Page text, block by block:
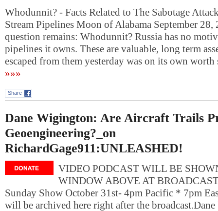
Whodunnit? - Facts Related to The Sabotage
Stream Pipelines Moon of Alabama September
question remains: Whodunnit? Russia has no
pipelines it owns. These are valuable, long term
escaped from them yesterday was on its own
»»»
Share
Dane Wigington: Are Aircraft Trails
Geoengineering?_on
RichardGage911:UNLEASHED!
VIDEO PODCAST WILL BE
WINDOW ABOVE AT
Sunday Show October 31st- 4pm Pacific * 7pm
will be archived here right after the